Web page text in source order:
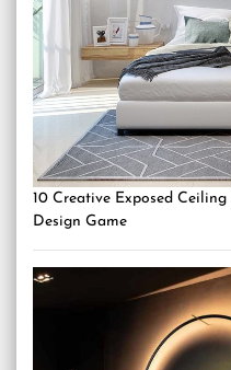
10 Creative Exposed
Design Game